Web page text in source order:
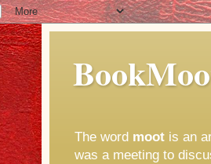
The word moot is an
was a meeting to